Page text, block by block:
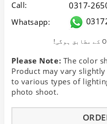
Call: 0317-
Whatsapp:
Please Note: The color
Product may vary
to various types of
photo shoot.